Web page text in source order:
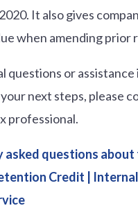
It also gives
when amending prior
questions or assistance
next steps, please
professional.
asked questions about
Credit | Internal